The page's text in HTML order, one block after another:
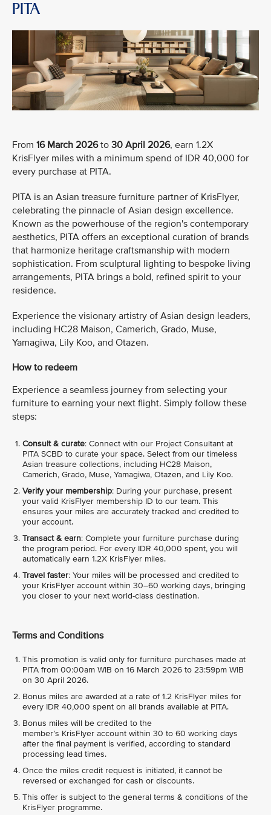
PITA
From 16 March 2026to 30 April 2026, earn 1.2X
KrisFlyer miles with a minimum spend of IDR 40,000 for
every purchase at PITA.
PITA is an Asian treasure furniture partner of KrisFlyer,
celebrating the pinnacle of Asian design excellence.
Known as the powerhouse of the region's contemporary
aesthetics, PITA offers an exceptional curation of brands
that harmonize heritage craftsmanship with modern
sophistication. From sculptural lighting to bespoke living
arrangements, PITA brings a bold, refined spirit to your
residence.
Experience the visionary artistry of Asian design leaders,
including HC28 Maison, Camerich, Grado, Muse,
Yamagiwa, Lily Koo, and Otazen.
How to redeem
Experience a seamless journey from selecting your
furniture to earning your next flight. Simply follow these
steps:
Consult & curate: Connect with our Project Consultant at
PITA SCBD to curate your space. Select from our timeless
Asian treasure collections, including HC28 Maison,
Camerich, Grado, Muse, Yamagiwa, Otazen, and Lily Koo.
Verify your membership: During your purchase, present
your valid KrisFlyer membership ID to our team. This
ensures your miles are accurately tracked and credited to
your account.
Transact & earn: Complete your furniture purchase during
the program period. For every IDR 40,000 spent, you will
automatically earn 1.2X KrisFlyer miles.
Travel faster: Your miles will be processed and credited to
your KrisFlyer account within 30–60 working days, bringing
you closer to your next world-class destination.
Terms and Conditions
This promotion is valid only for furniture purchases made at
PITA from 00:00am WIB on 16 March 2026 to 23:59pm WIB
on 30 April 2026.
Bonus miles are awarded at a rate of 1.2 KrisFlyer miles for
every IDR 40,000 spent on all brands available at PITA.
Bonus miles will be credited to the
member’s KrisFlyer account within 30 to 60 working days
after the final payment is verified, according to standard
processing lead times.
Once the miles credit request is initiated, it cannot be
reversed or exchanged for cash or discounts.
This offer is subject to the general terms & conditions of the
KrisFlyer programme.